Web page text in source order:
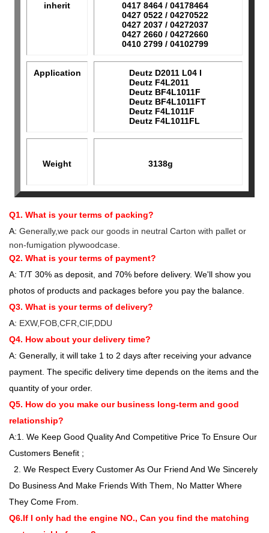
inherit
0417 8464 / 04178464
0427 0522 / 04270522
0427 2037 / 04272037
0427 2660 / 04272660
0410 2799 / 04102799
Application
Deutz D2011 L04 I
Deutz F4L2011
Deutz BF4L1011F
Deutz BF4L1011FT
Deutz F4L1011F
Deutz F4L1011FL
Weight 3138g
Q1. What is your terms of packing?
A: Generally,we pack our goods in neutral Carton with pallet or
non-fumigation plywoodcase.
Q2. What is your terms of payment?
A: T/T 30% as deposit, and 70% before delivery. We'll show you
photos of products and packages before you pay the balance.
Q3. What is your terms of delivery?
A: EXW,FOB,CFR,CIF,DDU
Q4. How about your delivery time?
A: Generally, it will take 1 to 2 days after receiving your advance
payment. The specific delivery time depends on the items and the
quantity of your order.
Q5. How do you make our business long-term and good
relationship?
A:1. We Keep Good Quality And Competitive Price To Ensure Our
Customers Benefit ;
2. We Respect Every Customer As Our Friend And We Sincerely
Do Business And Make Friends With Them, No Matter Where
They Come From.
Q6.If I only had the engine NO., Can you find the matching